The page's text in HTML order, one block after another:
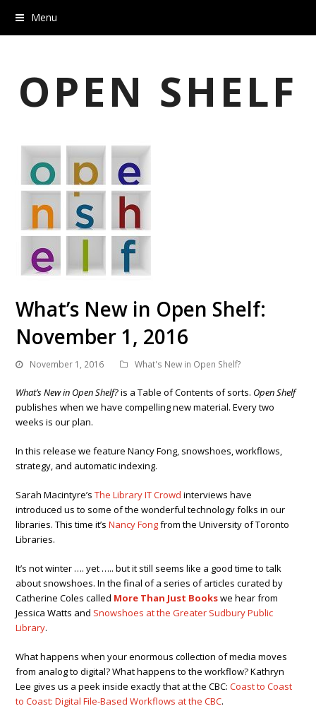
Menu
OPEN SHELF
What’s New in Open Shelf:
November 1, 2016
November 1, 2016 What's New in Open Shelf?
What’s New in Open Shelf?is a Table of Contents of sorts. Open Shelf
publishes when we have compelling new material. Every two
weeks is our plan.
In this release we feature Nancy Fong, snowshoes, workflows,
strategy, and automatic indexing.
Sarah Macintyre’sThe Library IT Crowd interviews have
introduced us to some of the wonderful technology folks in our
libraries. This time it’sNancy Fongfrom the University of Toronto
Libraries.
It’s not winter …. yet ….. but it still seems like a good time to talk
about snowshoes.In the final of a series of articles curated by
Catherine Coles called More Than Just Bookswe hear from
Jessica Watts and Snowshoes at the Greater Sudbury Public
Library.
What happens when your enormous collection of media moves
from analog to digital? What happens to the workflow? Kathryn
Lee gives us a peek inside exactly that at the CBC:Coast to Coast
to Coast: Digital File-Based Workflows at the CBC.